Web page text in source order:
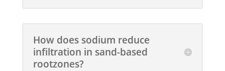
How does sodium reduce
infiltration in sand-based
rootzones?